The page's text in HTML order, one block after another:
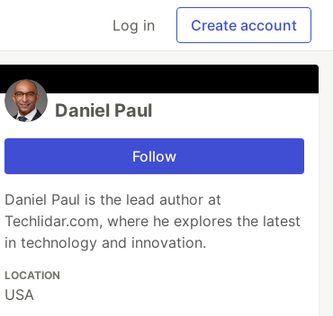
Log in Create account
Daniel Paul
Follow
Daniel Paul is the lead author at
Techlidar.com, where he explores the latest
in technology and innovation.
LOCATION
USA